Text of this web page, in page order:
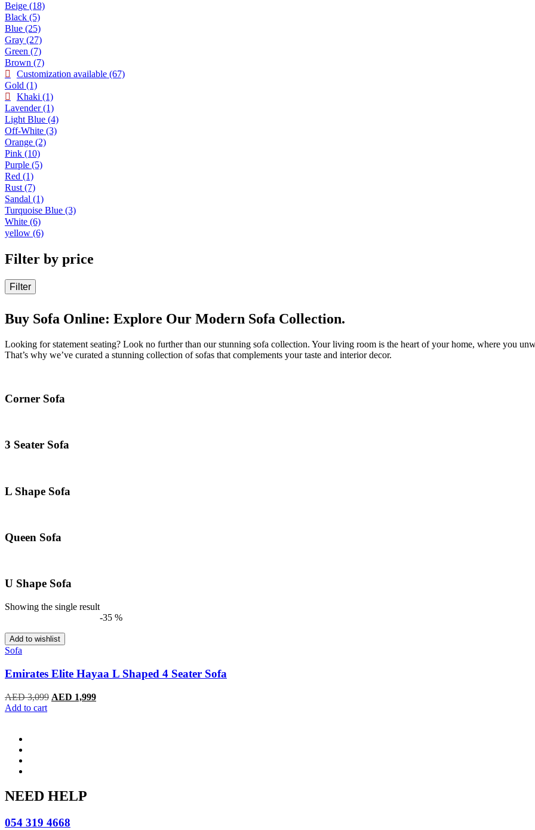
Beige (18)
Black (5)
Blue (25)
Gray (27)
Green (7)
Brown (7)
Customization available (67)
Gold (1)
Khaki (1)
Lavender (1)
Light Blue (4)
Off-White (3)
Orange (2)
Pink (10)
Purple (5)
Red (1)
Rust (7)
Sandal (1)
Turquoise Blue (3)
White (6)
yellow (6)
Filter by price
Filter
Buy Sofa Online: Explore Our Modern Sofa Collection.
Looking for statement seating? Look no further than our stunning sofa collection. Your living room is the heart of your home, where you
That’s why we’ve curated a stunning collection of sofas that complements your taste and interior decor.
Corner Sofa
3 Seater Sofa
L Shape Sofa
Queen Sofa
U Shape Sofa
Showing the single result
-35 %
Add to wishlist
Sofa
Emirates Elite Hayaa L Shaped 4 Seater Sofa
AED3,099 Original
AED 1,999Current
Add to cart
NEED HELP
054 319 4668